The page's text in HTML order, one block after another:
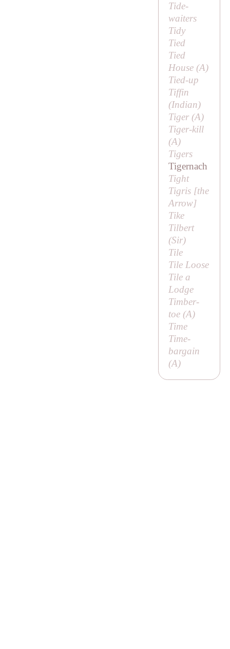
Tide-
waiters
Tidy
Tied
Tied
House (A)
Tied-up
Tiffin
(Indian)
Tiger (A)
Tiger-kill
(A)
Tigers
Tigernach
Tight
Tigris [the
Arrow]
Tike
Tilbert
(Sir)
Tile
Tile Loose
Tile a
Lodge
Timber-
toe (A)
Time
Time-
bargain
(A)